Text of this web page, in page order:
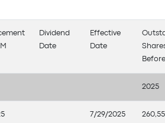
Dividend
Date
Effective
Date
2025
7/29/2025